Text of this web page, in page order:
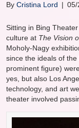
By Cristina Lord | 05/
Sitting in Bing
culture at The Vision
Moholy-Nagy
since the ideals of
prominent figure)
yes, but also Los
technology, and art
theater involved